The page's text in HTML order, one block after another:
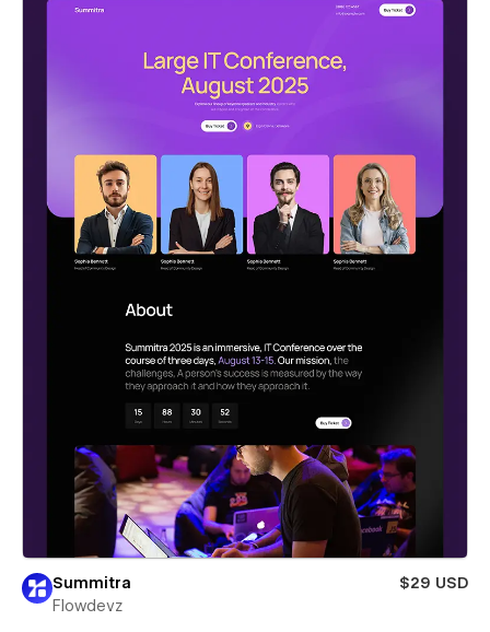
Summitra
$29 USD
Flowdevz